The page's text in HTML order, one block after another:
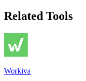
Related Tools
Workiva